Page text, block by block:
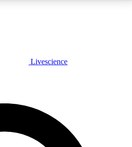
JOIN FREE
Livescience